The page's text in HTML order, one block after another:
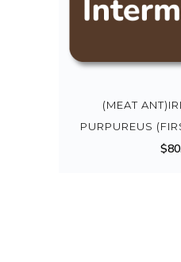
(MEAT
PURPUREUS
$